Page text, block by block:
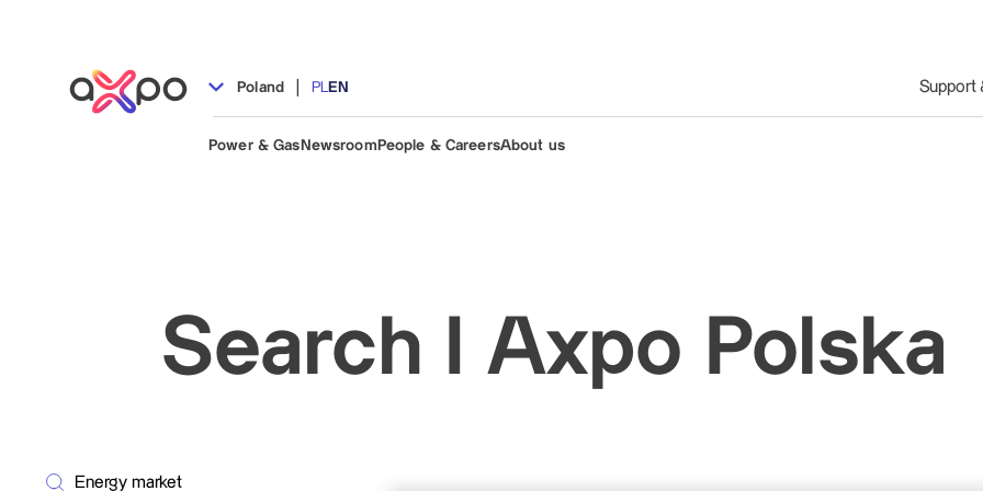
Poland | PLEN Support
Power & Gas Newsroom People & CareersAbout us
Search I Axpo Polska